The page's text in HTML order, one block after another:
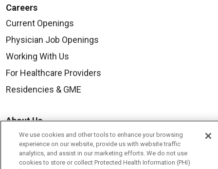
Careers
Current Openings
Physician Job Openings
Working With Us
For Healthcare Providers
Residencies & GME
About Us
Visiting Us
History & Mission
We use cookies and other tools to enhance your browsing
experience on our website, provide us with website traffic
analytics, and assist in our marketing efforts. We do not use
cookies to store or collect Protected Health Information (PHI)